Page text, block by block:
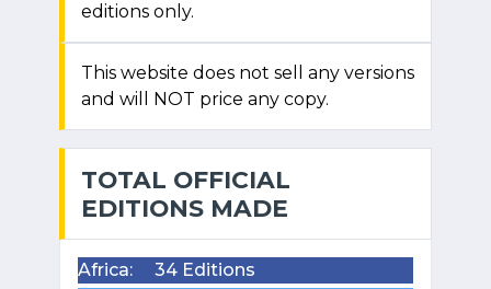
editions only.
This website does not sell any versions
and will NOT price any copy.
TOTAL OFFICIAL
EDITIONS MADE
Africa:
34 Editions